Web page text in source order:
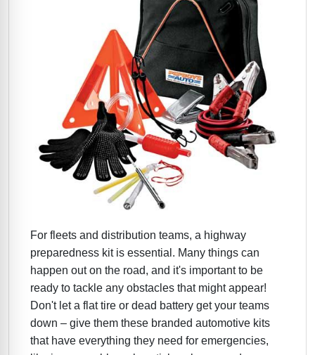
For fleets and distribution teams, a highway
preparedness kit is essential. Many things can
happen out on the road, and it's important to be
ready to tackle any obstacles that might appear!
Don't let a flat tire or dead battery get your teams
down – give them these branded automotive kits
that have everything they need for emergencies,